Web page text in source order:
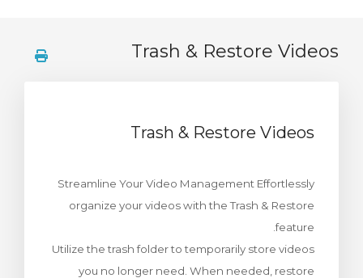
הקניות
Trash & Restore Videos
Trash & Restore Videos
Streamline Your Video Management Effortlessly
organize your videos with the Trash & Restore
feature.
Utilize the trash folder to temporarily store videos
you no longer need. When needed, restore